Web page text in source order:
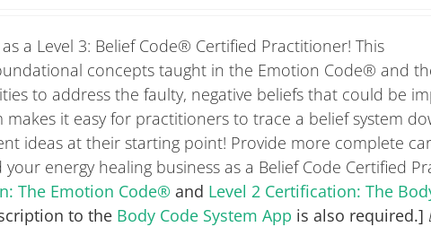
a Level 3: Belief Code® Certified Practitioner! This
concepts taught in the Emotion Code® and
to address the faulty, negative beliefs that could be
makes it easy for practitioners to trace a belief system
ideas at their starting point! Provide more complete
energy healing business as a Belief Code Certified
The Emotion Code® and Level 2 Certification: The
to the Body Code System App is also required.]